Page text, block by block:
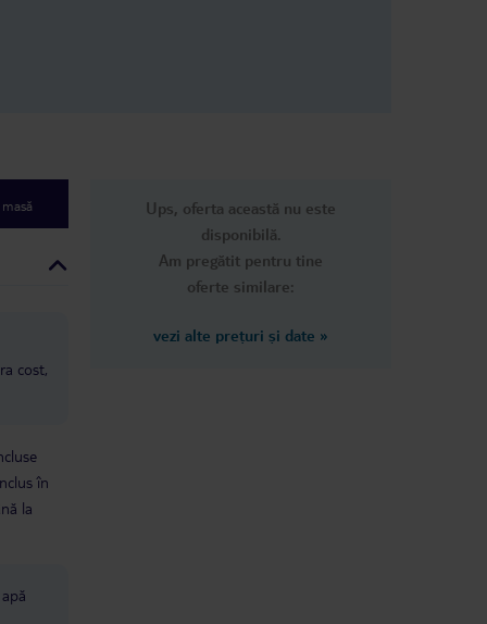
cost,
în
la
Ups, oferta această nu este
disponibilă.
Am pregătit pentru tine
oferte similare:
vezi alte prețuri și date »